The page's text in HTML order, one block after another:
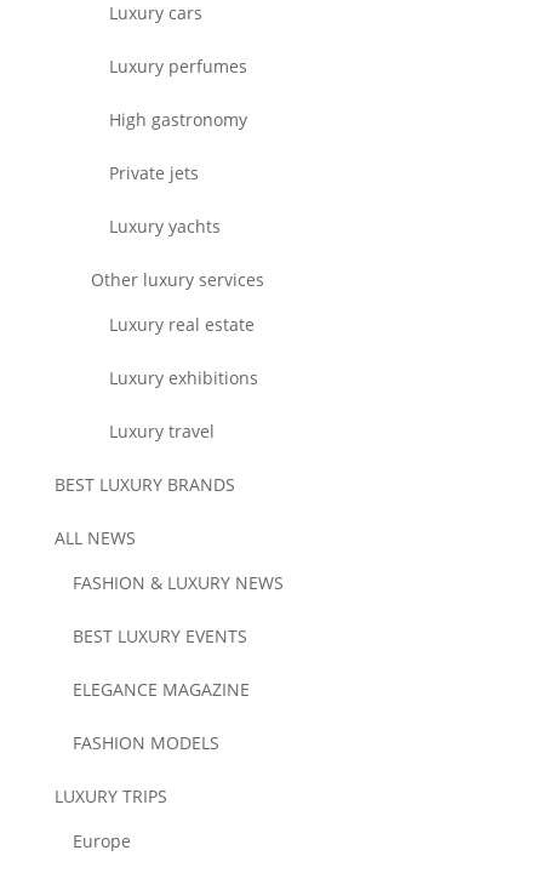
Luxury cars
Luxury perfumes
High gastronomy
Private jets
Luxury yachts
Other luxury services
Luxury real estate
Luxury exhibitions
Luxury travel
BEST LUXURY BRANDS
ALL NEWS
FASHION & LUXURY NEWS
BEST LUXURY EVENTS
ELEGANCE MAGAZINE
FASHION MODELS
LUXURY TRIPS
Europe